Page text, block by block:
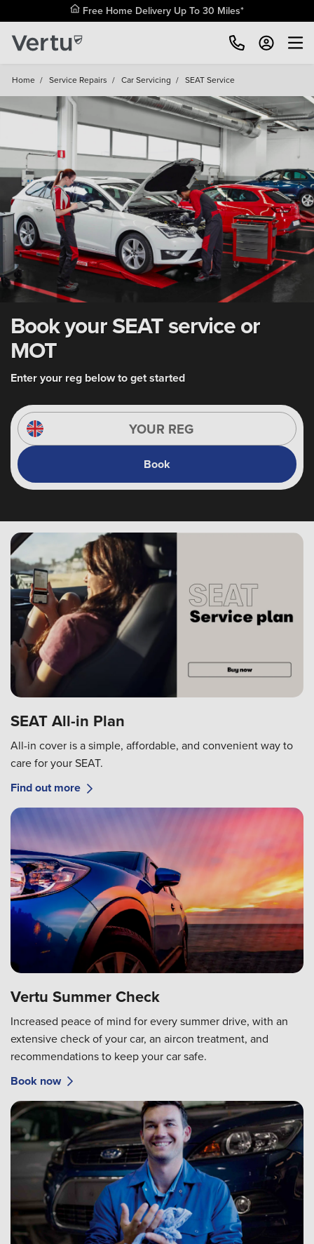
Free Home Delivery Up To 30 Miles*
Home / Service Repairs / Car Servicing / SEAT Service
Book your SEAT service or
MOT
Enter your reg below to get started
Book
SEAT All-in Plan
All-in cover is a simple, affordable, and convenient way to
care for your SEAT.
Find out more
Vertu Summer Check
Increased peace of mind for every summer drive, with an
extensive check of your car, an aircon treatment, and
recommendations to keep your car safe.
Book now